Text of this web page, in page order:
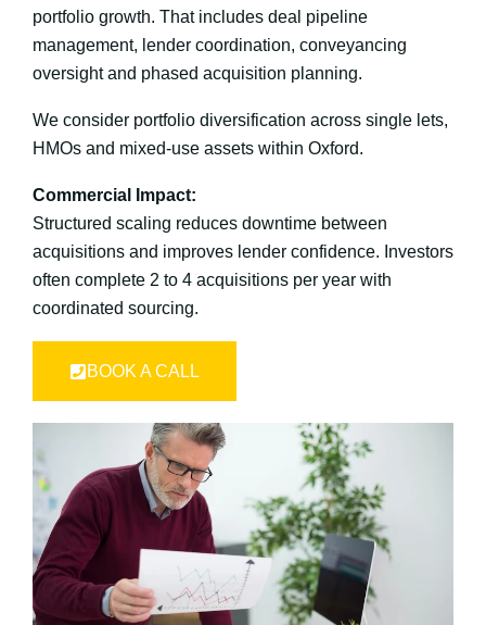
portfolio growth. That includes deal pipeline
management, lender coordination, conveyancing
oversight and phased acquisition planning.
We consider portfolio diversification across single lets,
HMOs and mixed-use assets within Oxford.
Commercial Impact:
Structured scaling reduces downtime between
acquisitions and improves lender confidence. Investors
often complete 2 to 4 acquisitions per year with
coordinated sourcing.
BOOK A CALL